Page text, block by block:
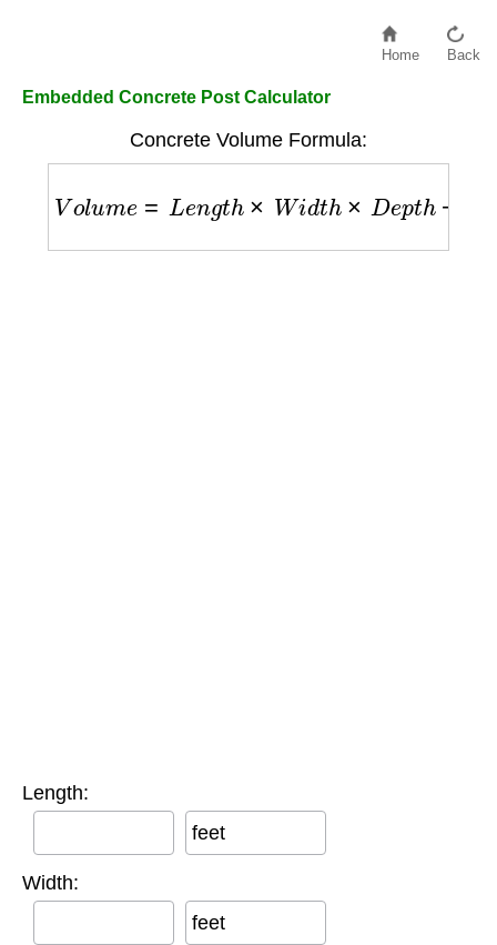
Home Back
Embedded Concrete Post Calculator
Concrete Volume Formula:
Vo lu en ×W i dth× De p t h− os
Length:
feet
Width:
feet